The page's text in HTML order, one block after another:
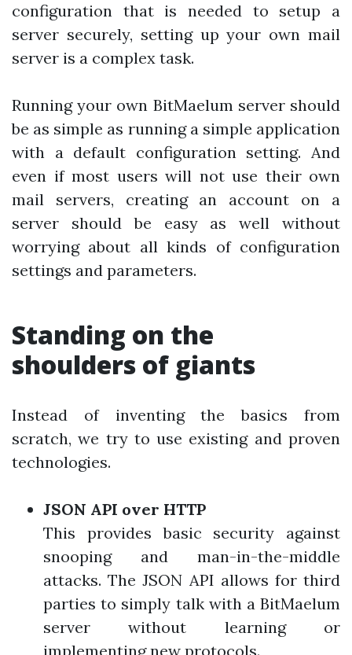
configuration that is needed to setup a
server securely, setting up your own mail
server is a complex task.
Running your own BitMaelum server should
be as simple as running a simple application
with a default configuration setting. And
even if most users will not use their own
mail servers, creating an account on a
server should be easy as well without
worrying about all kinds of configuration
settings and parameters.
Standing on the
shoulders of giants
Instead of inventing the basics from
scratch, we try to use existing and proven
technologies.
JSON API over HTTP
This provides basic security against
snooping and man-in-the-middle
attacks. The JSON API allows for third
parties to simply talk with a BitMaelum
server without learning or
implementing new protocols.